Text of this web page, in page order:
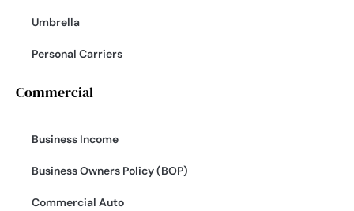
Umbrella
Personal Carriers
Commercial
Business Income
Business Owners Policy (BOP)
Commercial Auto